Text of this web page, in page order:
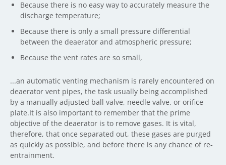
Because there is no easy way to accurately measure the
discharge temperature;
Because there is only a small pressure differential
between the deaerator and atmospheric pressure;
Because the vent rates are so small,
...an automatic venting mechanism is rarely encountered on
deaerator vent pipes, the task usually being accomplished
by a manually adjusted ball valve, needle valve, or orifice
plate.It is also important to remember that the prime
objective of the deaerator is to remove gases. It is vital,
therefore, that once separated out, these gases are purged
as quickly as possible, and before there is any chance of re-
entrainment.